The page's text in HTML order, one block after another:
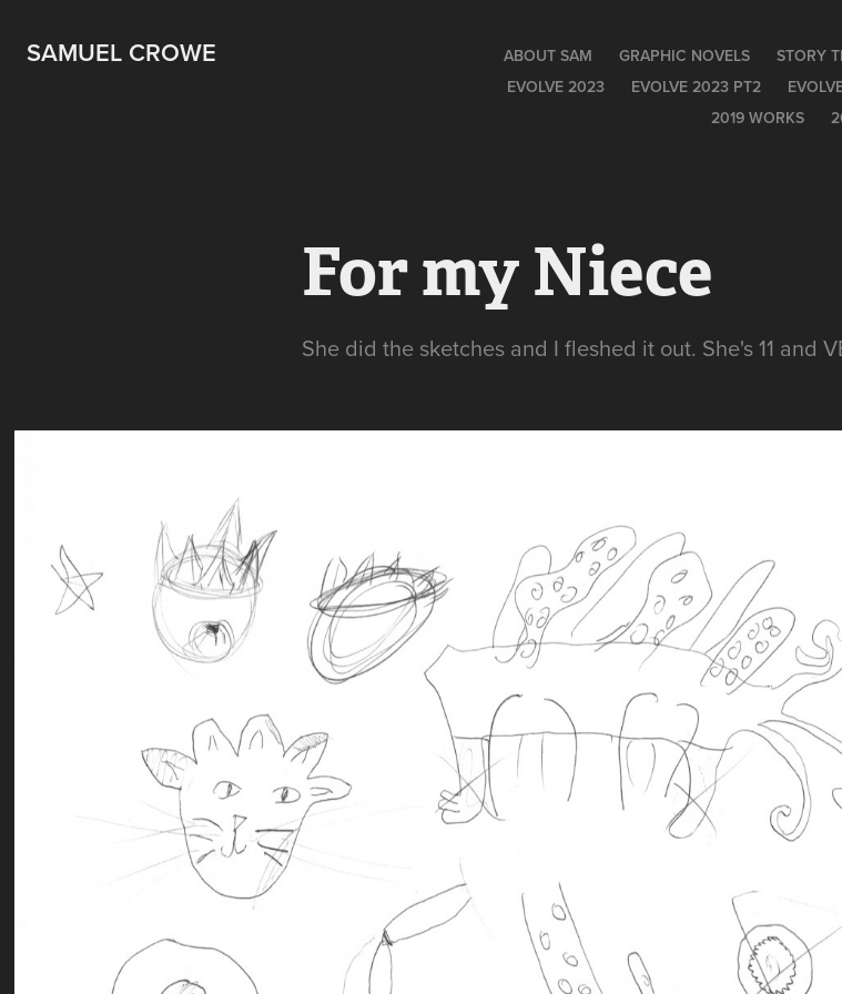
SAMUEL CROWE ABOUT SAM GRAPHIC NOVELS STORY
EVOLVE 2023
EVOLVE 2023 PT2
2019 WORKS
For my Niece
She did the sketches and I fleshed it out. She's 11 and